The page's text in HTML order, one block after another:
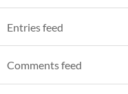
Entries feed
Comments feed